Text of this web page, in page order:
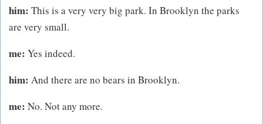
him: This is a very very big park. In Brooklyn the parks
are very small.
me: Yes indeed.
him: And there are no bears in Brooklyn.
me: No. Not any more.